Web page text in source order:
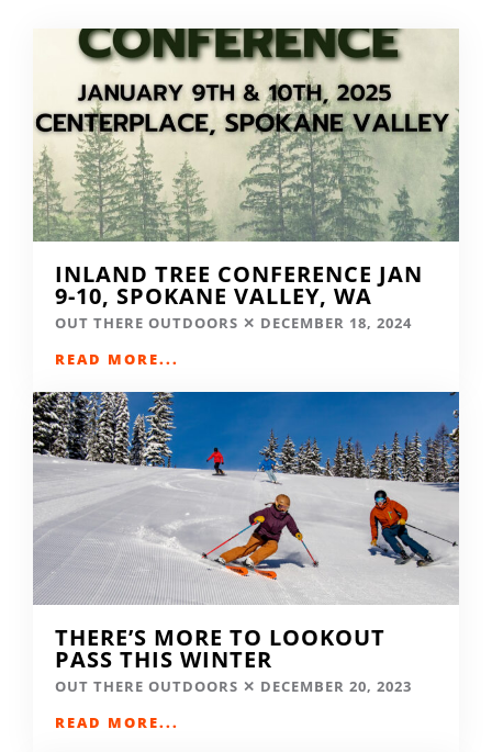
INLAND TREE CONFERENCE JAN
9-10, SPOKANE VALLEY, WA
OUT THERE OUTDOORS
DECEMBER 18, 2024
READ MORE...
THERE’S MORE TO LOOKOUT
PASS THIS WINTER
OUT THERE OUTDOORS
DECEMBER 20, 2023
READ MORE...